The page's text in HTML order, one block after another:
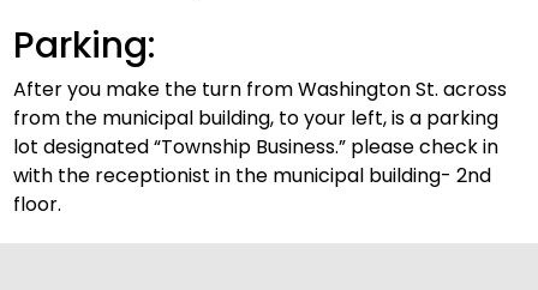
Parking:
After you make the turn from Washington St. across
from the municipal building, to your left, is a parking
lot designated “Township Business.” please check in
with the receptionist in the municipal building- 2nd
floor.